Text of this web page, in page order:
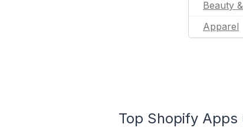
Beauty
Apparel
Top Shopify Apps